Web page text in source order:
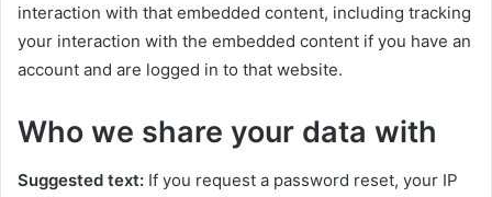
interaction with that embedded content, including tracking
your interaction with the embedded content if you have an
account and are logged in to that website.
Who we share your data with
Suggested text: If you request a password reset, your IP